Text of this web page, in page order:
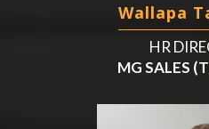
Wallapa
HR
MG SALES